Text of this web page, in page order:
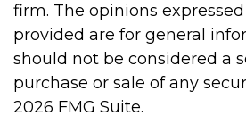
firm. The opinions
provided are for general
should not be considered a
purchase or sale of any
2026 FMG Suite.